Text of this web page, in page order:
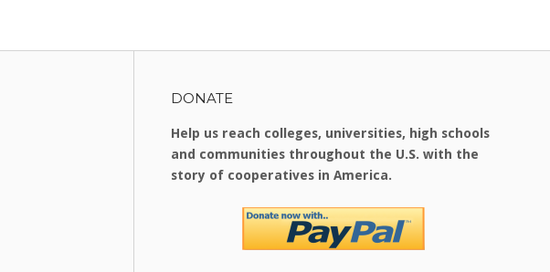
DONATE
Help us reach colleges, universities, high schools
and communities throughout the U.S. with the
story of cooperatives in America.